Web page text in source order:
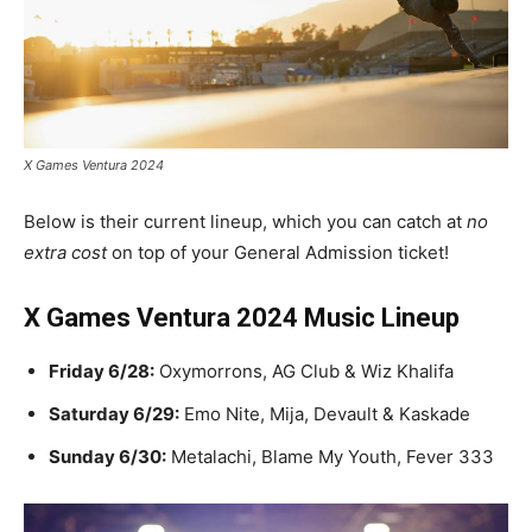
X Games Ventura 2024
Below is their current lineup, which you can catch at no
extra coston top of your General Admission ticket!
X Games Ventura 2024 Music Lineup
Friday 6/28: Oxymorrons, AG Club & Wiz Khalifa
Saturday 6/29: Emo Nite, Mija, Devault & Kaskade
Sunday 6/30: Metalachi, Blame My Youth, Fever 333